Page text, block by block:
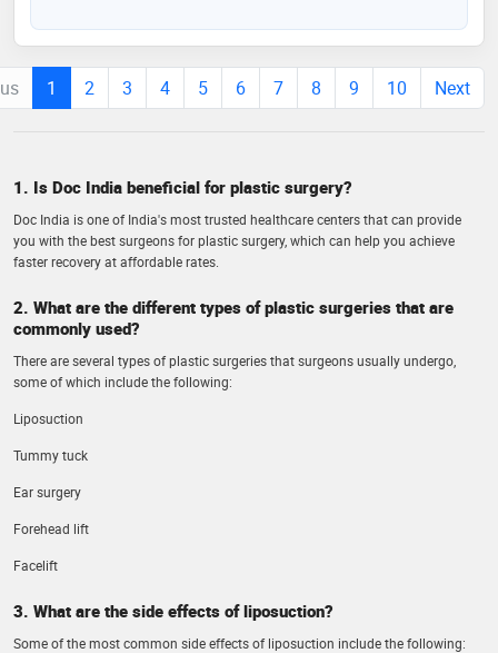
1 2 3 4 5 6 7 8 9 10 Next
1. Is Doc India beneficial for plastic surgery?
Doc India is one of India's most trusted healthcare centers that can provide
you with the best surgeons for plastic surgery, which can help you achieve
faster recovery at affordable rates.
2. What are the different types of plastic surgeries that are
commonly used?
There are several types of plastic surgeries that surgeons usually undergo,
some of which include the following:
Liposuction
Tummy tuck
Ear surgery
Forehead lift
Facelift
3. What are the side effects of liposuction?
Some of the most common side effects of liposuction include the following: